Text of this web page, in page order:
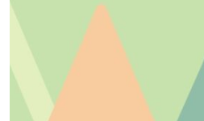
Life is better
through an upcoming
study.
CALENDAR VIEW